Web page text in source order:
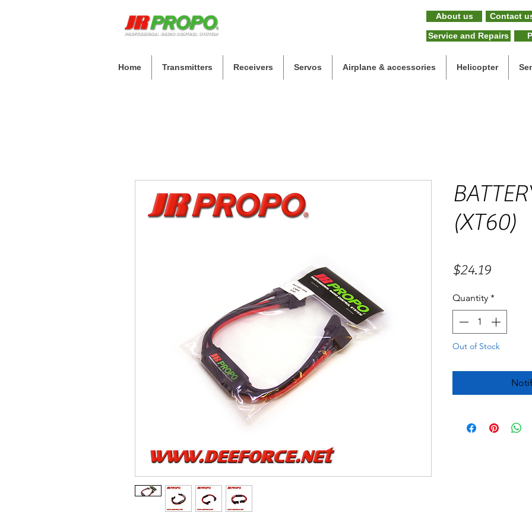
About us Contact
Service and Repairs
Home Transmitters Receivers Servos Airplane & accessories Helicopter
(XT60)
$24.19Price
Quantity *
Out of Stock